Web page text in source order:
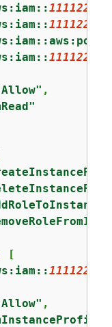
,
[
,